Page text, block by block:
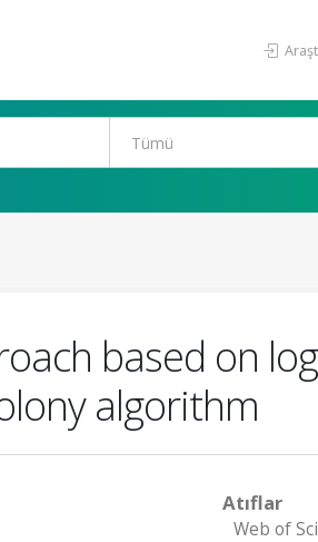
based on
algorithm
Atıflar
Web of